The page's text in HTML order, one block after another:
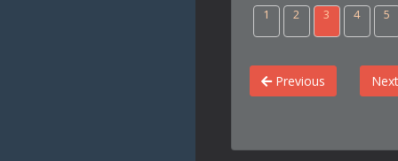
1 2 3 4 5
Previous Next